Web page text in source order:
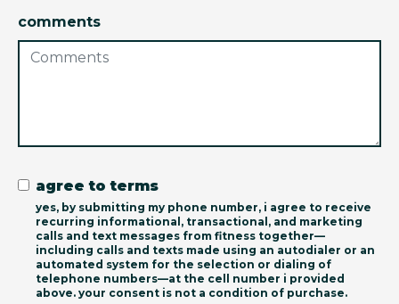
comments
agree to terms
yes, by submitting my phone number, i agree to receive
recurring informational, transactional, and marketing
calls and text messages from fitness together—
including calls and texts made using an autodialer or an
automated system for the selection or dialing of
telephone numbers—at the cell number i provided
above. your consent is not a condition of purchase.